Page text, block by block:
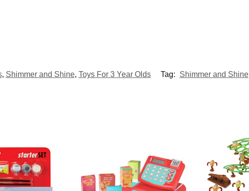
, Shimmer and Shine, Toys For 3 Year Olds Tag: Shimmer and Shine